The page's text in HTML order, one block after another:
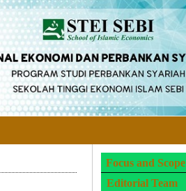
Focus and Scope
Editorial Team